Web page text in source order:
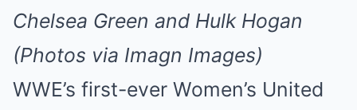
Chelsea Green and Hulk Hogan
(Photos via Imagn Images)
WWE’s first-ever Women’s United